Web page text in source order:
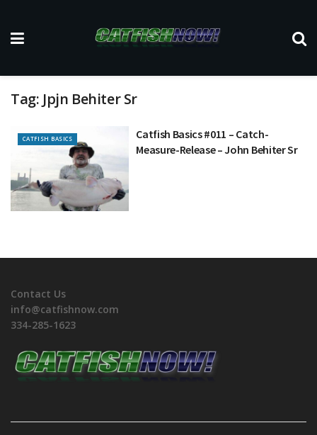
Tag: Jpjn Behiter Sr
CATFISH BASICS
Catfish Basics #011 – Catch-
Measure-Release – John Behiter Sr
Contact Us
info@catfishnow.com
334-285-1623